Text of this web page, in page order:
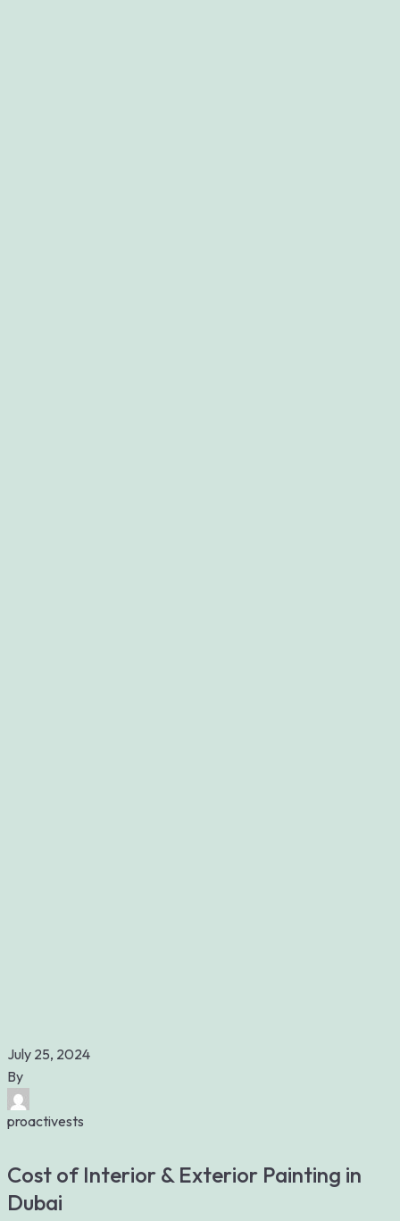
July 25, 2024
By
proactivests
Cost of Interior & Exterior Painting in
Dubai